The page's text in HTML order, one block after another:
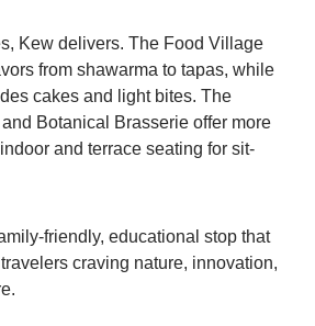
Kew delivers. The Food Village
from shawarma to tapas, while
cakes and light bites. The
Botanical Brasserie offer more
and terrace seating for sit-
friendly, educational stop that
craving nature, innovation,